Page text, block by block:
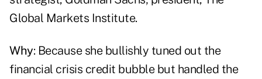
Global Markets Institute.
Why: Because she bullishly tuned out the
financial crisis credit bubble but handled the